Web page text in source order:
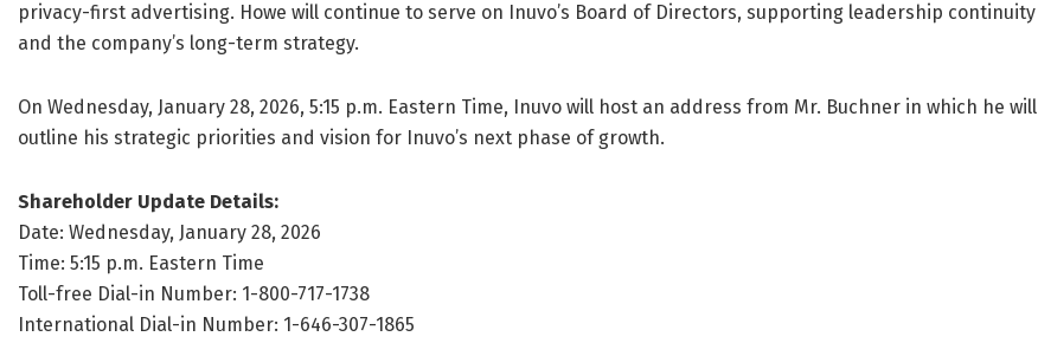
privacy-first advertising. Howe will continue to serve on Inuvo’s Board of Directors, supporting leadership continuity
and the company’s long-term strategy.
On Wednesday, January 28, 2026, 5:15 p.m. Eastern Time, Inuvo will host an address from Mr. Buchner in which he will
outline his strategic priorities and vision for Inuvo’s next phase of growth.
Shareholder Update Details:
Date: Wednesday, January 28, 2026
Time: 5:15 p.m. Eastern Time
Toll-free Dial-in Number: 1-800-717-1738
International Dial-in Number: 1-646-307-1865